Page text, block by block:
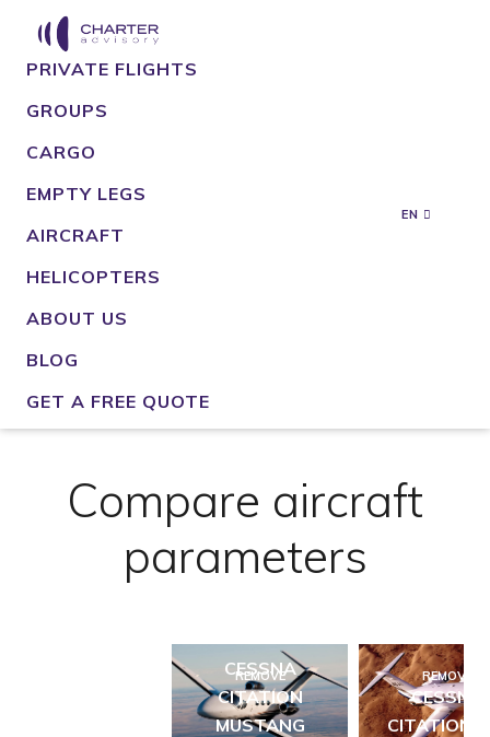
PRIVATE FLIGHTS
GROUPS
CARGO
EMPTY LEGS
AIRCRAFT
HELICOPTERS
ABOUT US
BLOG
GET A FREE QUOTE
EN
Compare aircraft
parameters
REMOVE
CESSNA
CITATION
MUSTANG
REMOVE
CESSNA
CITATION